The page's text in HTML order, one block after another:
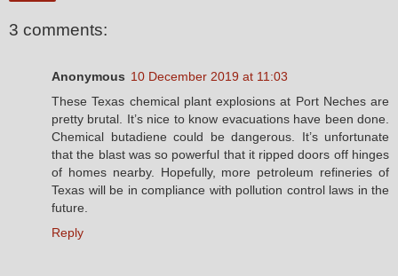
3 comments:
Anonymous 10 December 2019 at 11:03
These Texas chemical plant explosions at Port Neches are
pretty brutal. It’s nice to know evacuations have been done.
Chemical butadiene could be dangerous. It’s unfortunate
that the blast was so powerful that it ripped doors off hinges
of homes nearby. Hopefully, more petroleum refineries of
Texas will be in compliance with pollution control laws in the
future.
Reply